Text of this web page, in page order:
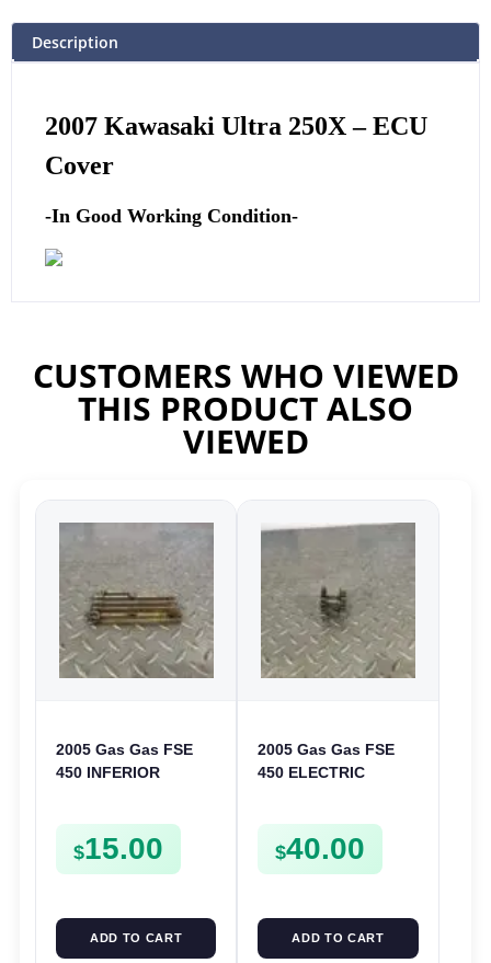
Description
2007 Kawasaki Ultra 250X –ECU
Cover
-In Good Working Condition-
CUSTOMERS WHO VIEWED
THIS PRODUCT ALSO
VIEWED
2005 Gas Gas FSE
450 INFERIOR
CASING CASE
FSE450
$15.00
ADD TO CART
2005 Gas Gas FSE
450 ELECTRIC
GEAR STARTER
SPUR SPROCKET
$40.00
ADD TO CART